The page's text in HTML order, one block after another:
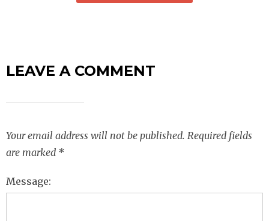
LEAVE A COMMENT
Your email address will not be published. Required fields
are marked *
Message: